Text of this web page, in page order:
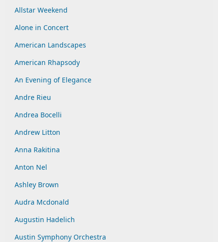
Allstar Weekend
Alone in Concert
American Landscapes
American Rhapsody
An Evening of Elegance
Andre Rieu
Andrea Bocelli
Andrew Litton
Anna Rakitina
Anton Nel
Ashley Brown
Audra Mcdonald
Augustin Hadelich
Austin Symphony Orchestra